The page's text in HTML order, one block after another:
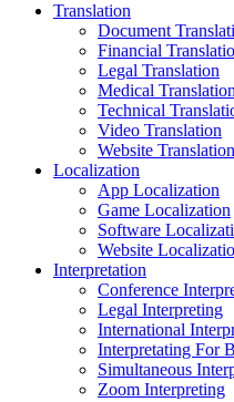
Translation
Document
Financial
Legal Translation
Medical Translation
Technical
Video Translation
Website Translation
Localization
App Localization
Game Localization
Software
Website
Interpretation
Conference
Legal Interpreting
International
Interpretating For
Simultaneous
Zoom Interpreting